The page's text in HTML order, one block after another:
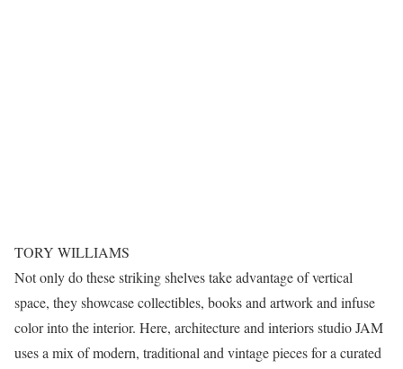
TORY WILLIAMS
Not only do these striking shelves take advantage of vertical
space, they showcase collectibles, books and artwork and infuse
color into the interior. Here, architecture and interiors studio JAM
uses a mix of modern, traditional and vintage pieces for a curated